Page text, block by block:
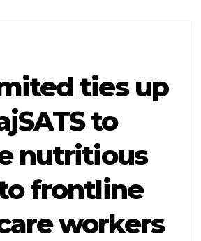
ties up
to
nutritious
frontline
workers